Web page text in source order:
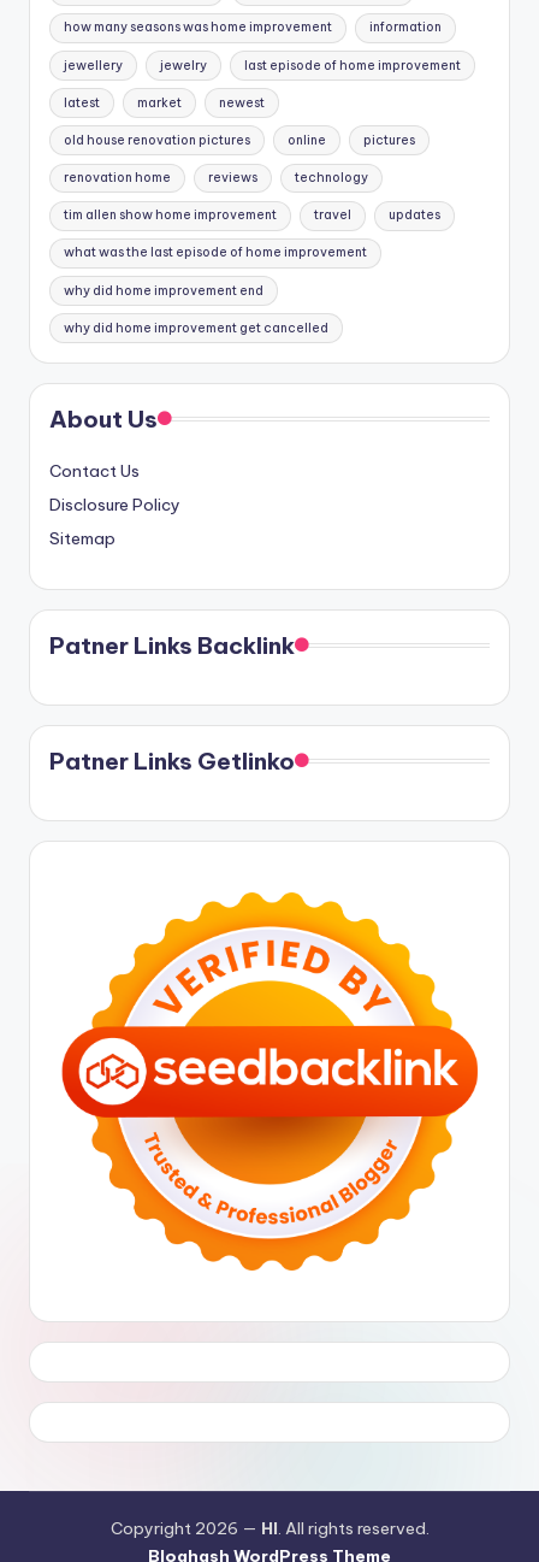
how many seasons was home improvement information
jewellery jewelry last episode of home improvement
latest market newest
old house renovation pictures online pictures
renovation home reviews technology
tim allen show home improvement travel updates
what was the last episode of home improvement
why did home improvement end
why did home improvement get cancelled
About Us
Contact Us
Disclosure Policy
Sitemap
Patner Links Backlink
Patner Links Getlinko
Copyright 2026 — HI. All rights reserved.
Bloghash WordPress Theme